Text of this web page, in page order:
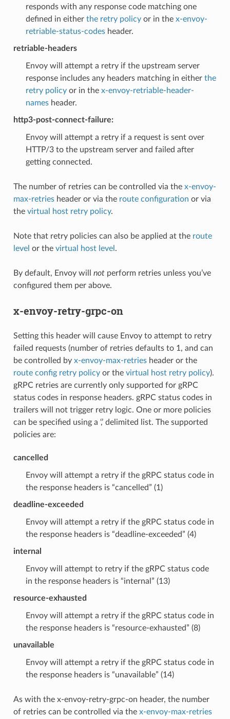
responds with any response code matching one
defined in either the retry policyor in the x-envoy-
retriable-status-codesheader.
retriable-headers
Envoy will attempt a retry if the upstream server
response includes any headers matching in either the
retry policyor in the x-envoy-retriable-header-
namesheader.
http3-post-connect-failure:
Envoy will attempt a retry if a request is sent over
HTTP/3 to the upstream server and failed after
getting connected.
The number of retries can be controlled via the x-envoy-
max-retriesheader or via the route configuration or via
the virtual host retry policy.
Note that retry policies can also be applied at the route
level or the virtual host level.
By default, Envoy will notperform retries unless you’ve
configured them per above.
x-envoy-retry-grpc-on
Setting this header will cause Envoy to attempt to retry
failed requests (number of retries defaults to 1, and can
be controlled by x-envoy-max-retriesheader or the
route config retry policyor the virtual host retry policy).
gRPC retries are currently only supported for gRPC
status codes in response headers. gRPC status codes in
trailers will not trigger retry logic. One or more policies
can be specified using a ‘,’ delimited list. The supported
policies are:
cancelled
Envoy will attempt a retry if the gRPC status code in
the response headers is “cancelled” (1)
deadline-exceeded
Envoy will attempt a retry if the gRPC status code in
the response headers is “deadline-exceeded” (4)
internal
Envoy will attempt to retry if the gRPC status code
in the response headers is “internal” (13)
resource-exhausted
Envoy will attempt a retry if the gRPC status code in
the response headers is “resource-exhausted” (8)
unavailable
Envoy will attempt a retry if the gRPC status code in
the response headers is “unavailable” (14)
As with the x-envoy-retry-grpc-on header, the number
of retries can be controlled via the x-envoy-max-retries